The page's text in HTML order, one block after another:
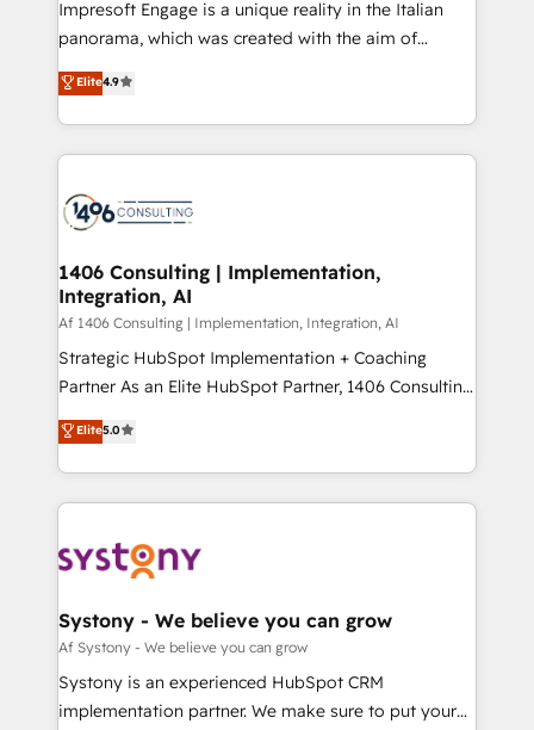
GTMの見える化・自動化まで。全Hub統合運用、デー
2️⃣ AIエージェント組織構築 営業・マーケティング業務
の一部をAIが自律実行する組織への移行を設計・実装。
DX × AI推進のPMO伴走支援 複数部門をまたぐDX×AI変
革を、構想から実装・定着までPMOとして主導。「設
の統合・浸透・変革管理を実行します。 ▸ CMS戦略設
計・構築：リード獲得・CVR・SEOを前提にした情報設
提供。 ▸ 既存CRM・MAからの移行支援：Salesforce・
Marketo・Pardot等からの移行、カスタム設計、履歴
データ移行と活用設計まで。 ▸ AEO対応：ChatGPT・
か？ ✓ HubSpot Eliteパートナー認定 ✓ HubSpotアワ
ード受賞・HUGリーダー ✓ ISO27001:2022 /
ISO9001:2015 取得 ✓ 400社以上の導入実績 ✓
状整理の壁打ちなど、構想段階からお気軽にお問い合わ
せください。
Impresoft Engage is a unique reality in the Italian
panorama, which was created with the aim of
putting Customer Experience at the center by
creating digital environments capable of integrating
people, processes and data. We offer the best
digital solutions on the market, ranging from CRM
marketing automation to online and offline sales
processes through Customer Service Management,
allowing companies to optimize processes and meet
the needs of the customer. We are part of Impresoft
Group, a group of specialized and complementary
companies that divide their offer into 4
Competence Centers: Smart Manufacturing,
The synergies generated by these integrations,
together with the combination of talents, skills,
to accompany companies on their digital
transformation journey.
Elite4.9
1406 Consulting | Implementation,
Integration, AI
Af 1406 Consulting | Implementation, Integration, AI
Strategic HubSpot Implementation + Coaching
Partner As an Elite HubSpot Partner, 1406 Consulting
helps mid-market revenue teams transform how
they sell, market, and serve. We don't just build your
HubSpot—we teach your team to own it, then stay
to help you keep winning. What We Do ⚙️ CRM
Data & Content 📈 Sales & Marketing Alignment +
Agent Creation 🔄 Custom Integrations & Data
Migration Why 1406 We become part of your team.
Your team learns while we build. We fix what others
broke. Built for mid-market reality—practical
Elite5.0
Systony - We believe you can grow
Af Systony - We believe you can grow
Systony is an experienced HubSpot CRM
implementation partner. We make sure to put your